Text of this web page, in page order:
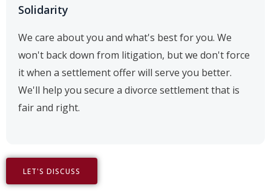
Solidarity
We care about you and what's best for you. We
won't back down from litigation, but we don't force
it when a settlement offer will serve you better.
We'll help you secure a divorce settlement that is
fair and right.
LET'S DISCUSS